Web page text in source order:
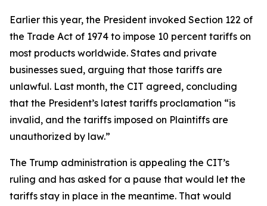
Earlier this year, the President invoked Section 122 of
the Trade Act of 1974 to impose 10 percent tariffs on
most products worldwide. States and private
businesses sued, arguing that those tariffs are
unlawful. Last month, the CIT agreed, concluding
that the President’s latest tariffs proclamation “is
invalid, and the tariffs imposed on Plaintiffs are
unauthorized by law.”
The Trump administration is appealing the CIT’s
ruling and has asked for a pause that would let the
tariffs stay in place in the meantime. That would